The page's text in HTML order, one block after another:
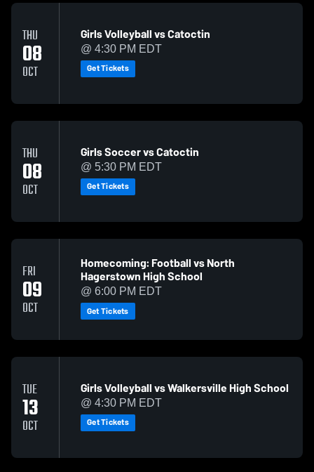
THU
08
OCT
Girls Volleyball vs Catoctin
@ 4:30 PM EDT
Get Tickets
THU
08
OCT
Girls Soccer vs Catoctin
@ 5:30 PM EDT
Get Tickets
FRI
09
OCT
Homecoming: Football vs North
Hagerstown High School
@ 6:00 PM EDT
Get Tickets
TUE
13
OCT
Girls Volleyball vs Walkersville High School
@ 4:30 PM EDT
Get Tickets